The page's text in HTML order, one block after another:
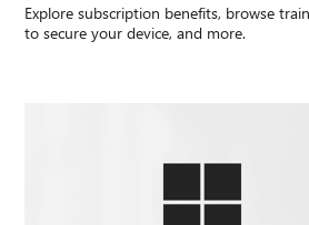
Explore subscription benefits, browse
to secure your device, and more.